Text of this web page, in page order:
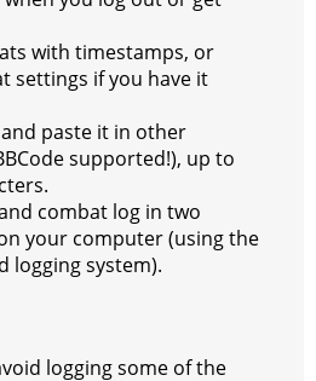
with timestamps, or
settings if you have it
paste it in other
supported!), up to
combat log in two
your computer (using the
logging system).
logging some of the